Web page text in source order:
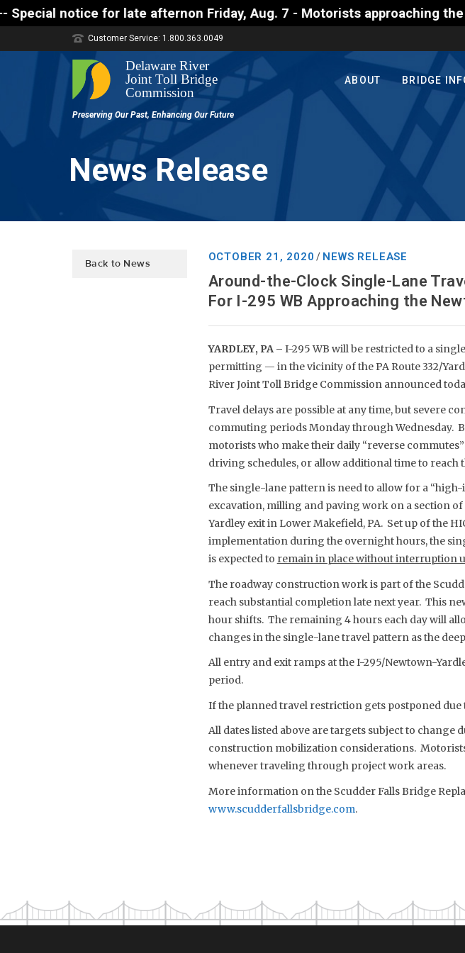
notice for late afternon Friday, Aug. 7 - Motorists approaching the
Customer Service: 1.800.363.0049
ABOUT BRIDGE
News Release
Back to News
OCTOBER 21, 2020 / NEWS RELEASE
Around-the-Clock Single-Lane
For I-295 WB Approaching the
YARDLEY, PA – I-295 WB will be restricted to a
permitting — in the vicinity of the PA Route 332/
River Joint Toll Bridge Commission announced
Travel delays are possible at any time, but severe
commuting periods Monday through Wednesday.
motorists who make their daily “reverse
driving schedules, or allow additional time to
The single-lane pattern is need to allow for a
excavation, milling and paving work on a section
Yardley exit in Lower Makefield, PA. Set up of the
implementation during the overnight hours, the
is expected to remain in place without interruption
The roadway construction work is part of the
reach substantial completion late next year. This
hour shifts. The remaining 4 hours each day will
changes in the single-lane travel pattern as the
All entry and exit ramps at the I-295/Newtown-
period.
If the planned travel restriction gets postponed
All dates listed above are targets subject to
construction mobilization considerations.
whenever traveling through project work areas.
More information on the Scudder Falls Bridge
www.scudderfallsbridge.com.